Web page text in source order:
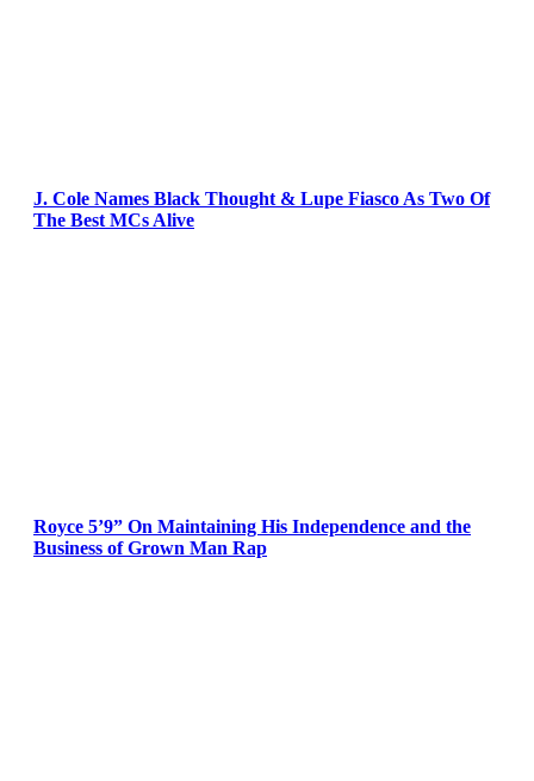
J. Cole Names Black Thought & Lupe Fiasco As Two Of
The Best MCs Alive
Royce 5’9” On Maintaining His Independence and the
Business of Grown Man Rap